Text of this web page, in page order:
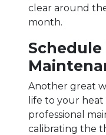
clear around
month.
Another great
life to your
professional
calibrating the